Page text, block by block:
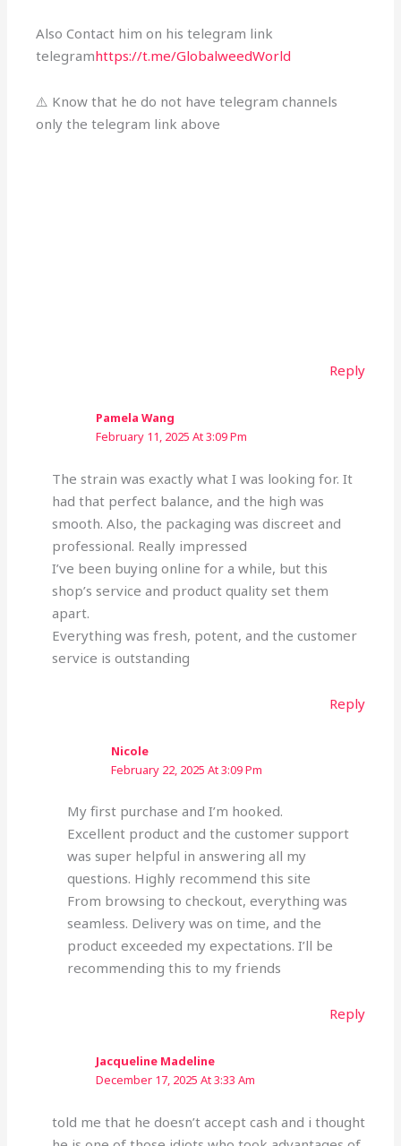
Also Contact him on his telegram link
telegramhttps://t.me/GlobalweedWorld
⚠️ Know that he do not have telegram channels
only the telegram link above
Reply
Pamela Wang
February 11, 2025 At 3:09 Pm
The strain was exactly what I was looking for. It
had that perfect balance, and the high was
smooth. Also, the packaging was discreet and
professional. Really impressed
I’ve been buying online for a while, but this
shop’s service and product quality set them
apart.
Everything was fresh, potent, and the customer
service is outstanding
Reply
Nicole
February 22, 2025 At 3:09 Pm
My first purchase and I’m hooked.
Excellent product and the customer support
was super helpful in answering all my
questions. Highly recommend this site
From browsing to checkout, everything was
seamless. Delivery was on time, and the
product exceeded my expectations. I’ll be
recommending this to my friends
Reply
Jacqueline Madeline
December 17, 2025 At 3:33 Am
told me that he doesn’t accept cash and i thought